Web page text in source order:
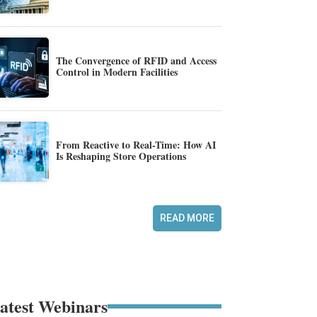
The Convergence of RFID and Access
Control in Modern Facilities
From Reactive to Real-Time: How AI
Is Reshaping Store Operations
READ MORE
Webinars